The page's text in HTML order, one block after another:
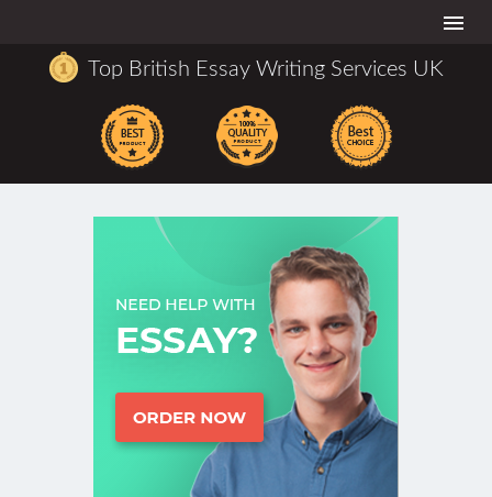
Top British Essay Writing Services UK